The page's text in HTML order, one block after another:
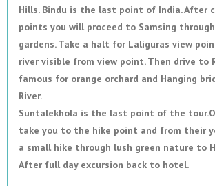
Hills. Bindu is the last point of India. After
points you will proceed to Samsing
gardens. Take a halt for Laliguras view
river visible from view point. Then drive to
famous for orange orchard and Hanging
River.
Suntalekhola is the last point of the
take you to the hike point and from their
a small hike through lush green nature to
After full day excursion back to hotel.